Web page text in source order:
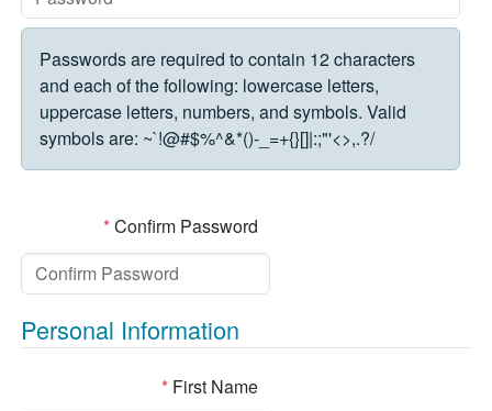
Passwords are required to contain 12 characters
and each of the following: lowercase letters,
uppercase letters, numbers, and symbols. Valid
symbols are: ~`!@#$%^&*()-_=+{}[]|:;"'<>,.?/
*Confirm Password
Personal Information
*First Name